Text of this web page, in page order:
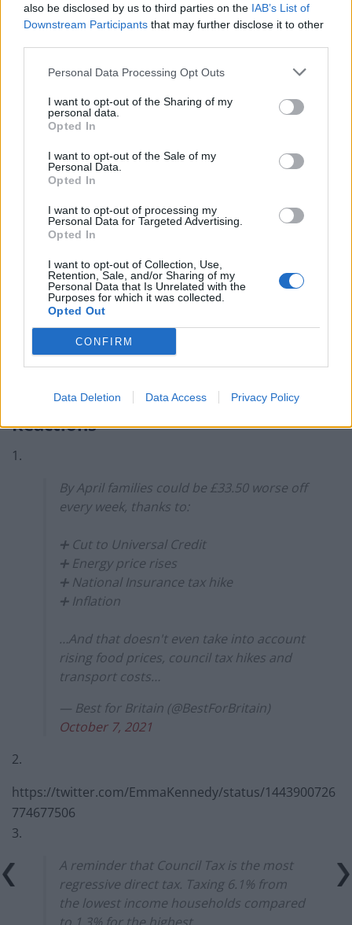
also be disclosed by us to third parties on the IAB’s List of
Downstream Participants that may further disclose it to other
Personal Data Processing Opt Outs
I want to opt-out of the Sharing of my
personal data.
Opted In
I want to opt-out of the Sale of my
Personal Data.
Opted In
I want to opt-out of processing my
Personal Data for Targeted Advertising.
Opted In
I want to opt-out of Collection, Use,
Retention, Sale, and/or Sharing of my
Personal Data that Is Unrelated with the
Purposes for which it was collected.
Opted Out
CONFIRM
Data Deletion Data Access Privacy Policy
“The significant financial pressures facing local services
cannot be met by council tax income alone.
Government’s solution for tackling social care’s core
existing pressures appears to be solely through the
use of council tax and the social care precept.”
A Government spokesperson said: “The Government
has allocated more than £12 billion directly to councils
billion available to spend as they see fit – recognising
that councils are best placed to deal with local issues.
“We have also taken historic action to fix the social care
crisis – the Health and Social Care Levy will raise £12
billion a year to fund the NHS and social care.
“The Spending Review will continue to focus on
supporting jobs and delivering the public’s key
Reactions
1.
By April families could be £33.50 worse off
every week, thanks to:
➕ Cut to Universal Credit
➕ Energy price rises
➕ National Insurance tax hike
➕ Inflation
…And that doesn't even take into account
rising food prices, council tax hikes and
transport costs…
— Best for Britain (@BestForBritain)
October 7, 2021
2.
https://twitter.com/EmmaKennedy/status/1443900726
774677506
3.
A reminder that Council Tax is the most
regressive direct tax. Taxing 6.1% from
the lowest income households compared